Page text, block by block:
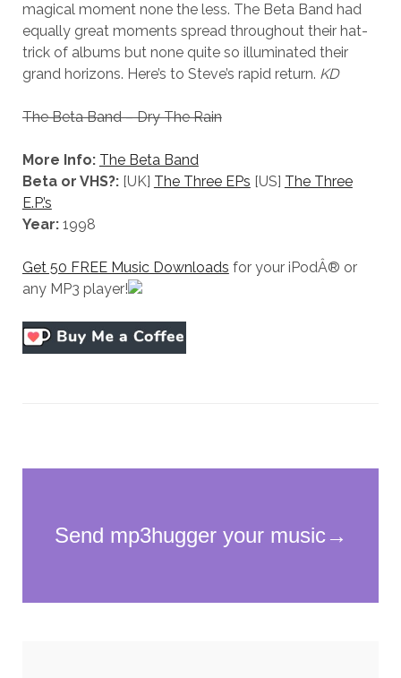
magical moment none the less. The Beta Band had
equally great moments spread throughout their hat-
trick of albums but none quite so illuminated their
grand horizons. Here’s to Steve’s rapid return. KD
The Beta Band – Dry The Rain
More Info: The Beta Band
Beta or VHS?:[UK] The Three EPs [US] The Three
E.P.’s
Year:1998
Get 50 FREE Music Downloads for your iPodÂ® or
any MP3 player!